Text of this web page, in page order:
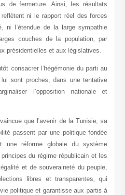
de fermeture. Ainsi, les résultats
ni le rapport réel des forces
ni l’étendue de la large sympathie
couches de la population, par
présidentielles et aux législatives.
consacrer l’hégémonie du parti au
sont proches, dans une tentative
l’opposition nationale et
que l’avenir de la Tunisie, sa
passent par une politique fondée
réforme globale du système
du régime républicain et les
et de souveraineté du peuple,
libres et transparentes, qui
politique et garantisse aux partis à